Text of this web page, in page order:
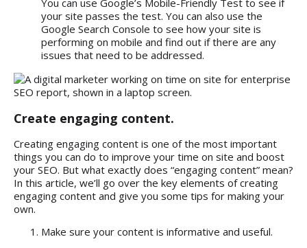
You can use Google’s Mobile-Friendly Test to see if
your site passes the test. You can also use the
Google Search Console to see how your site is
performing on mobile and find out if there are any
issues that need to be addressed.
Create engaging content.
Creating engaging content is one of the most important
things you can do to improve your time on site and boost
your SEO. But what exactly does “engaging content” mean?
In this article, we’ll go over the key elements of creating
engaging content and give you some tips for making your
own.
Make sure your content is informative and useful.